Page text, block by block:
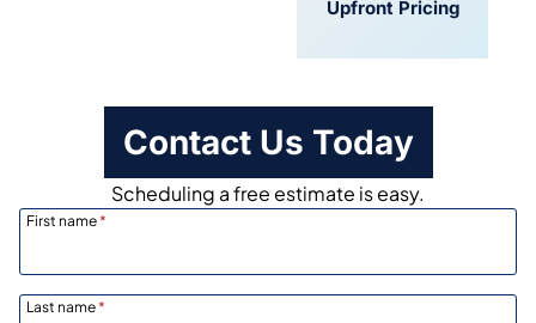
Upfront Pricing
Contact Us Today
Scheduling a free estimate is easy.
First name*
Last name*